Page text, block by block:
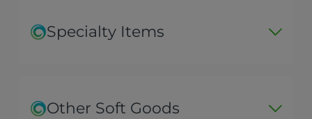
Specialty Items
Other Soft Goods